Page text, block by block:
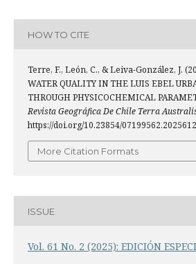
HOW TO CITE
Terre, F., León, C., & Leiva-González, J.
WATER QUALITY IN THE LUIS EBEL
THROUGH PHYSICOCHEMICAL
Revista Geográfica De Chile Terra
https://doi.org/10.23854/
More Citation Formats
ISSUE
Vol. 61 No. 2 (2025): EDICIÓN